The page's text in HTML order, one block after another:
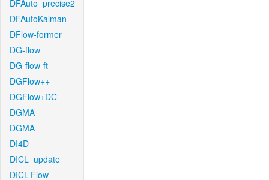
DFAuto_precise2
DFAutoKalman
DFlow-former
DG-flow
DG-flow-ft
DGFlow++
DGFlow+DC
DGMA
DGMA
DI4D
DICL_update
DICL-Flow